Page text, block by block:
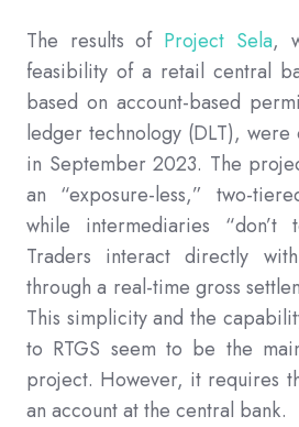
The results of Project Sela,
feasibility of a retail central
based on account-based
ledger technology (DLT),
in September 2023. The
an “exposure-less,” two-
while intermediaries “don’t
Traders interact directly
through a real-time gross
This simplicity and the
to RTGS seem to be the
project. However, it requires
an account at the central bank.